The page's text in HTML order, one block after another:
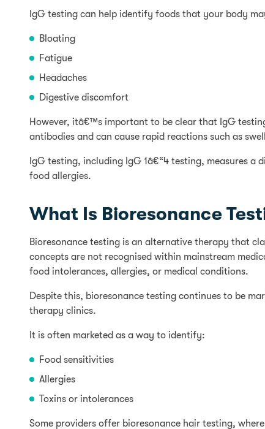
IgG testing can help identify foods that your body
Bloating
Fatigue
Headaches
Digestive discomfort
However, itâ€™s important to be clear that IgG
antibodies and can cause rapid reactions such as
IgG testing, including IgG 1â€“4 testing, measures
food allergies.
What Is Bioresonance
Bioresonance testing is an alternative therapy that
concepts are not recognised within mainstream
food intolerances, allergies, or medical conditions.
Despite this, bioresonance testing continues to be
therapy clinics.
It is often marketed as a way to identify:
Food sensitivities
Allergies
Toxins or intolerances
Some providers offer bioresonance hair testing,